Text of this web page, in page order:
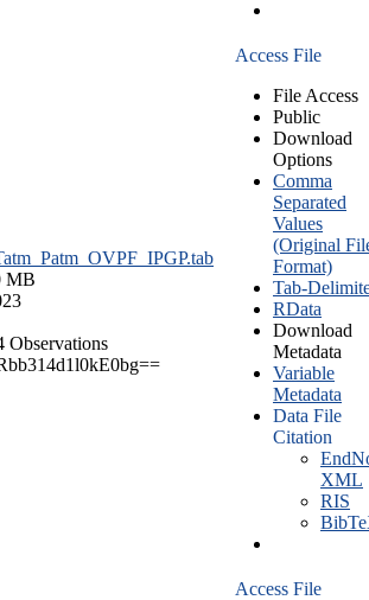
MB
Observations
Access File
File Access
Public
Download
Options
Comma
Separated
Values
(Original
Format)
Tab-
RData
Download
Metadata
Variable
Metadata
Data File
Citation
XML
RIS
Access File